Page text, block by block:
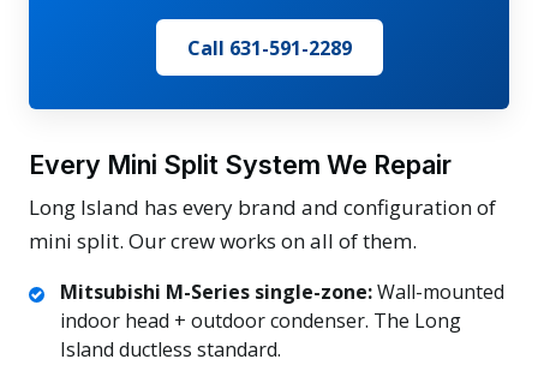
Call 631-591-2289
Every Mini Split System We Repair
Long Island has every brand and configuration of
mini split. Our crew works on all of them.
Mitsubishi M-Series single-zone:Wall-mounted
indoor head + outdoor condenser. The Long
Island ductless standard.